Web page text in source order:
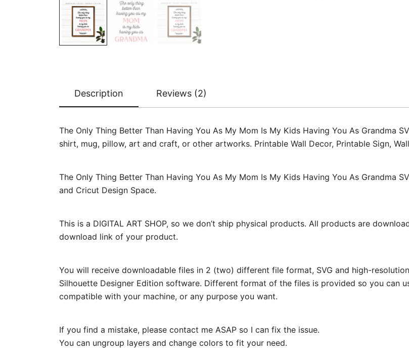
Description Reviews (2)
The Only Thing Better Than Having You As My Mom Is My Kids Having You As Grandma
shirt, mug, pillow, art and craft, or other artworks. Printable Wall Decor, Printable Sign,
The Only Thing Better Than Having You As My Mom Is My Kids Having You As Grandma
and Cricut Design Space.
This is a DIGITAL ART SHOP, so we don’t ship physical products. All products are
download link of your product.
You will receive downloadable files in 2 (two) different file format, SVG and high-
Silhouette Designer Edition software. Different format of the files is provided so you can
compatible with your machine, or any purpose you want.
If you find a mistake, please contact me ASAP so I can fix the issue.
You can ungroup layers and change colors to fit your need.